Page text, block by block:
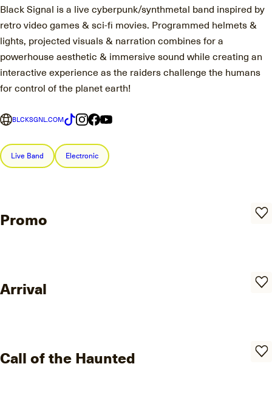
Black Signal is a live cyberpunk/synthmetal band inspired by
retro video games & sci-fi movies. Programmed helmets &
lights, projected visuals & narration combines for a
powerhouse aesthetic & immersive sound while creating an
interactive experience as the raiders challenge the humans
for control of the planet earth!
BLCKSGNL.COM
Live Band Electronic
Promo
Arrival
Call of the Haunted